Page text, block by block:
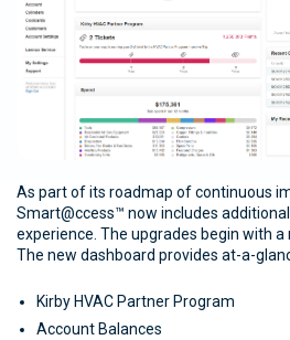
As part of its roadmap of continuous
Smart@ccess™ now includes
experience. The upgrades begin with
The new dashboard provides at-a-
Kirby HVAC Partner Program
Account Balances